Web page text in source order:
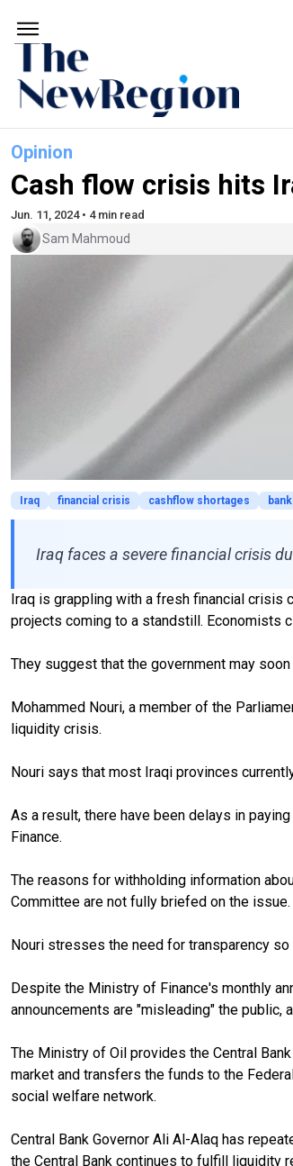
Opinion
Cash flow crisis hits
Jun. 11, 2024 • 4 min read
Sam Mahmoud
Iraq financial crisis cashflow shortages
Iraq faces a severe financial crisis
Iraq is grappling with a fresh financial
projects coming to a standstill. Economists
They suggest that the government may
Mohammed Nouri, a member of the
liquidity crisis.
Nouri says that most Iraqi provinces
As a result, there have been delays in
Finance.
The reasons for withholding information
Committee are not fully briefed on the issue.
Nouri stresses the need for transparency
Despite the Ministry of Finance's monthly
announcements are "misleading" the
The Ministry of Oil provides the Central
market and transfers the funds to the
social welfare network.
Central Bank Governor Ali Al-Alaq has
the Central Bank continues to fulfill liquidity